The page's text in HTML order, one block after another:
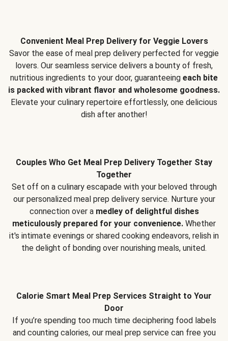
Convenient Meal Prep Delivery for Veggie Lovers
Savor the ease of meal prep delivery perfected for veggie
lovers. Our seamless service delivers a bounty of fresh,
nutritious ingredients to your door, guaranteeing each bite
is packed with vibrant flavor and wholesome goodness.
Elevate your culinary repertoire effortlessly, one delicious
dish after another!
Couples Who Get Meal Prep Delivery Together Stay
Together
Set off on a culinary escapade with your beloved through
our personalized meal prep delivery service. Nurture your
connection over a medley of delightful dishes
meticulously prepared for your convenience. Whether
it's intimate evenings or shared cooking endeavors, relish in
the delight of bonding over nourishing meals, united.
Calorie Smart Meal Prep Services Straight to Your
Door
If you’re spending too much time deciphering food labels
and counting calories, our meal prep service can free you